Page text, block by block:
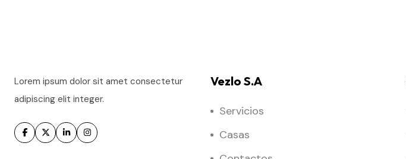
Lorem ipsum dolor sit amet consectetur
adipiscing elit integer.
Vezlo S.A
Servicios
Casas